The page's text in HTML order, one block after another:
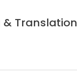
& Translation